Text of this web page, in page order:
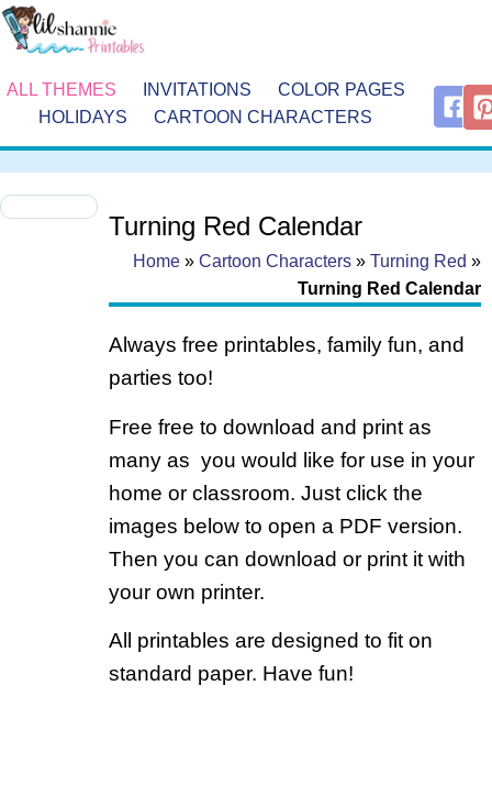
ALL THEMES INVITATIONS
COLOR PAGES
HOLIDAYS
CARTOON CHARACTERS
Turning Red Calendar
Home » Cartoon Characters » Turning Red »
Turning Red Calendar
Always free printables, family fun, and
parties too!
Free free to download and print as
many as you would like for use in your
home or classroom. Just click the
images below to open a PDF version.
Then you can download or print it with
your own printer.
All printables are designed to fit on
standard paper. Have fun!